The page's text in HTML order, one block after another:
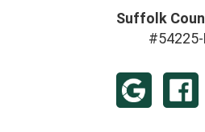
Suffolk
#54225-